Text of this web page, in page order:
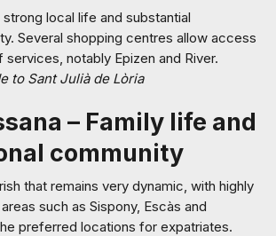
local life and substantial
Several shopping centres allow access
notably Epizen and River.
to Sant Julià de Lòria
– Family life and
community
that remains very dynamic, with highly
such as Sispony, Escàs and
preferred locations for expatriates.